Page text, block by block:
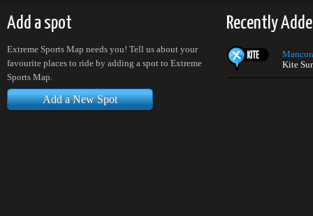
Add a spot
Extreme Sports Map needs you! Tell us about your
favourite places to ride by adding a spot to Extreme
Sports Map.
Add a New Spot
Recently
Kite